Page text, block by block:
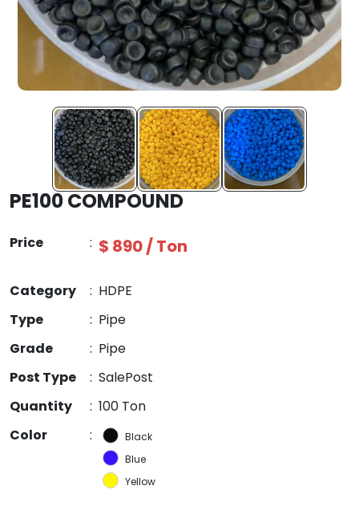
PE100 COMPOUND
Price : $ 890 / Ton
Category : HDPE
Type
: Pipe
Grade
: Pipe
Post Type
: SalePost
Quantity
: 100 Ton
Color
:
Black
Blue
Yellow